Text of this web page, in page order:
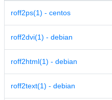
roff2ps(1) - centos
roff2dvi(1) - debian
roff2html(1) - debian
roff2text(1) - debian